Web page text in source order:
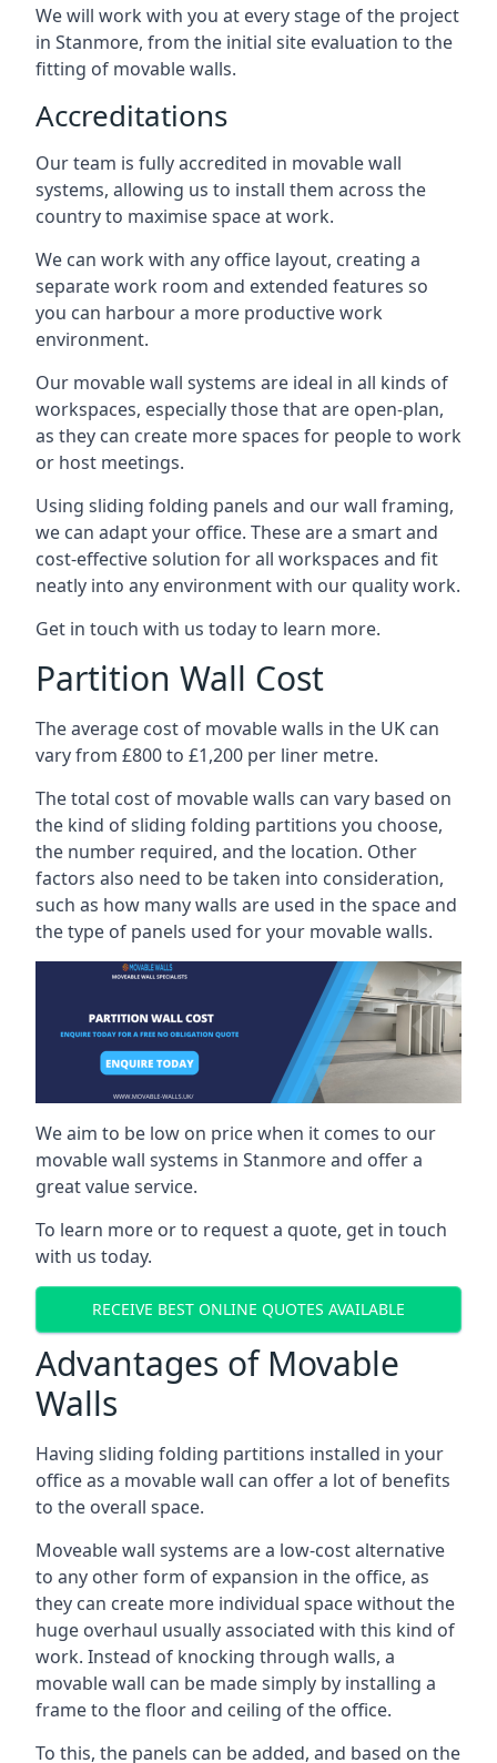
We will work with you at every stage of the project
in Stanmore, from the initial site evaluation to the
fitting of movable walls.
Accreditations
Our team is fully accredited in movable wall
systems, allowing us to install them across the
country to maximise space at work.
We can work with any office layout, creating a
separate work room and extended features so
you can harbour a more productive work
environment.
Our movable wall systems are ideal in all kinds of
workspaces, especially those that are open-plan,
as they can create more spaces for people to work
or host meetings.
Using sliding folding panels and our wall framing,
we can adapt your office. These are a smart and
cost-effective solution for all workspaces and fit
neatly into any environment with our quality work.
Get in touch with us today to learn more.
Partition Wall Cost
The average cost of movable walls in the UK can
vary from £800 to £1,200 per liner metre.
The total cost of movable walls can vary based on
the kind of sliding folding partitions you choose,
the number required, and the location. Other
factors also need to be taken into consideration,
such as how many walls are used in the space and
the type of panels used for your movable walls.
We aim to be low on price when it comes to our
movable wall systems in Stanmore and offer a
great value service.
To learn more or to request a quote, get in touch
with us today.
RECEIVE BEST ONLINE QUOTES AVAILABLE
Advantages of Movable
Walls
Having sliding folding partitions installed in your
office as a movable wall can offer a lot of benefits
to the overall space.
Moveable wall systems are a low-cost alternative
to any other form of expansion in the office, as
they can create more individual space without the
huge overhaul usually associated with this kind of
work. Instead of knocking through walls, a
movable wall can be made simply by installing a
frame to the floor and ceiling of the office.
To this, the panels can be added, and based on the